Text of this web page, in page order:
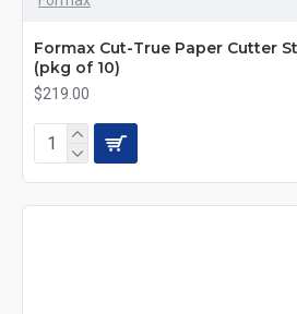
Formax Cut-True Paper Cutter
(pkg of 10)
$219.00